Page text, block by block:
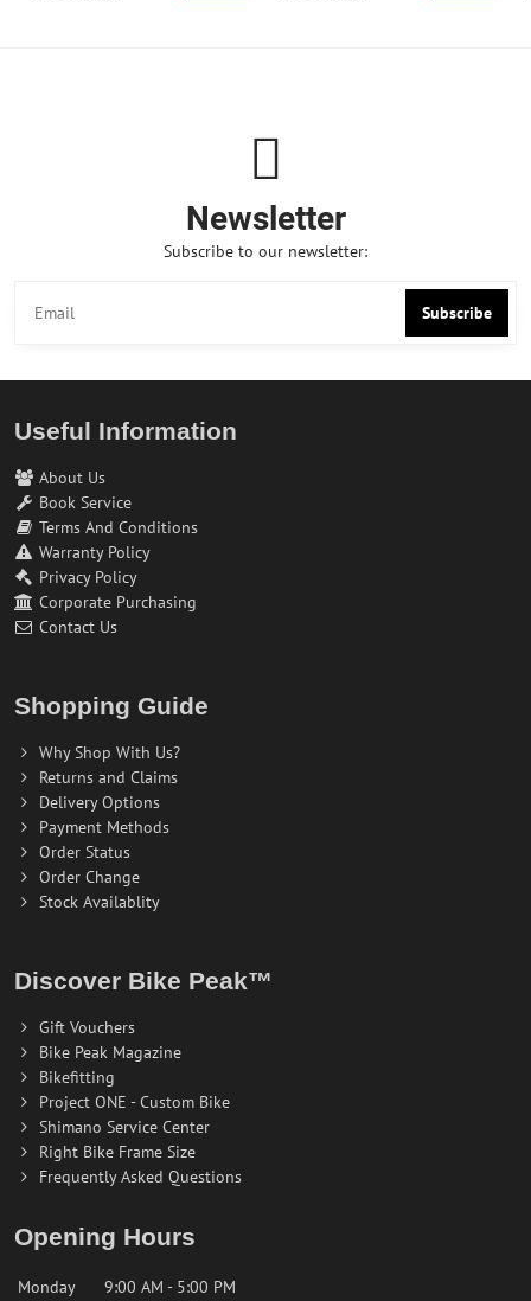
Newsletter
Subscribe to our newsletter:
Subscribe
Useful Information
About Us
Book Service
Terms And Conditions
Warranty Policy
Privacy Policy
Corporate Purchasing
Contact Us
Shopping Guide
Why Shop With Us?
Returns and Claims
Delivery Options
Payment Methods
Order Status
Order Change
Stock Availablity
Discover Bike Peak™
Gift Vouchers
Bike Peak Magazine
Bikefitting
Project ONE - Custom Bike
Shimano Service Center
Right Bike Frame Size
Frequently Asked Questions
Opening Hours
Monday 9:00 AM - 5:00 PM